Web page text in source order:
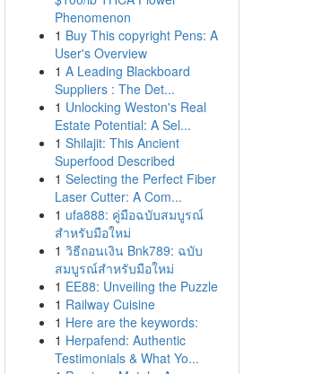
Phenomenon
1 Buy This copyright Pens: A
User's Overview
1 A Leading Blackboard
Suppliers : The Det...
1 Unlocking Weston's Real
Estate Potential: A Sel...
1 Shilajit: This Ancient
Superfood Described
1 Selecting the Perfect Fiber
Laser Cutter: A Com...
1 ufa888: คู่มือฉบับสมบูรณ์
สำหรับมือใหม่
1 วิธีถอนเงิน Bnk789: ฉบับ
สมบูรณ์สำหรับมือใหม่
1 EE88: Unveiling the Puzzle
1 Railway Cuisine
1 Here are the keywords:
1 Herpafend: Authentic
Testimonials & What Yo...